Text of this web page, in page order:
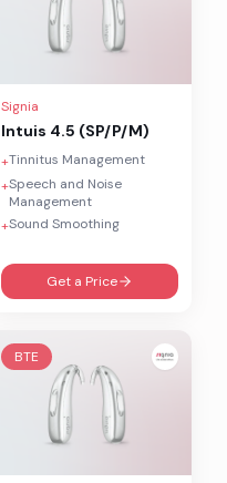
Signia
Intuis 4.5 (SP/P/M)
+Tinnitus Management
+Speech and Noise
Management
+Sound Smoothing
Get a Price
BTE